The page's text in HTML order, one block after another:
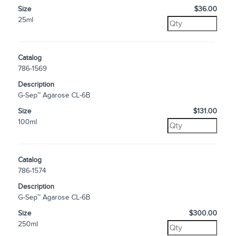
Size
25ml
$36.00
Catalog
786-1569
Description
G-Sep™ Agarose CL-6B
Size
100ml
$131.00
Catalog
786-1574
Description
G-Sep™ Agarose CL-6B
Size
250ml
$300.00